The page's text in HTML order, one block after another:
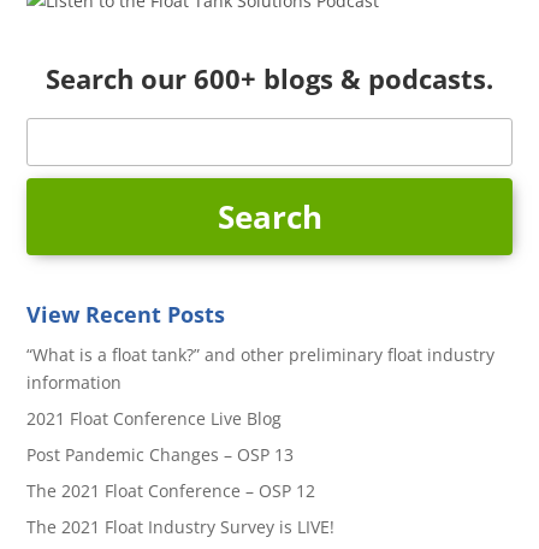
Search our 600+ blogs & podcasts.
View Recent Posts
“What is a float tank?” and other preliminary float industry
information
2021 Float Conference Live Blog
Post Pandemic Changes – OSP 13
The 2021 Float Conference – OSP 12
The 2021 Float Industry Survey is LIVE!